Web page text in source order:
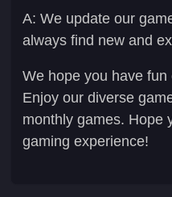
A: We update our
always find new and
We hope you have
Enjoy our diverse
monthly games. Hope
gaming experience!